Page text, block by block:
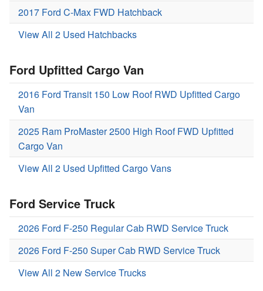
2017 Ford C-Max FWD Hatchback
View All 2 Used Hatchbacks
Ford Upfitted Cargo Van
2016 Ford Transit 150 Low Roof RWD Upfitted Cargo
Van
2025 Ram ProMaster 2500 High Roof FWD Upfitted
Cargo Van
View All 2 Used Upfitted Cargo Vans
Ford Service Truck
2026 Ford F-250 Regular Cab RWD Service Truck
2026 Ford F-250 Super Cab RWD Service Truck
View All 2 New Service Trucks